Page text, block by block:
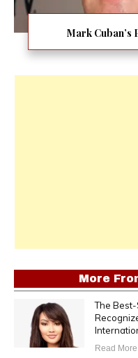
Mark Cuban’s
More
The
Read More